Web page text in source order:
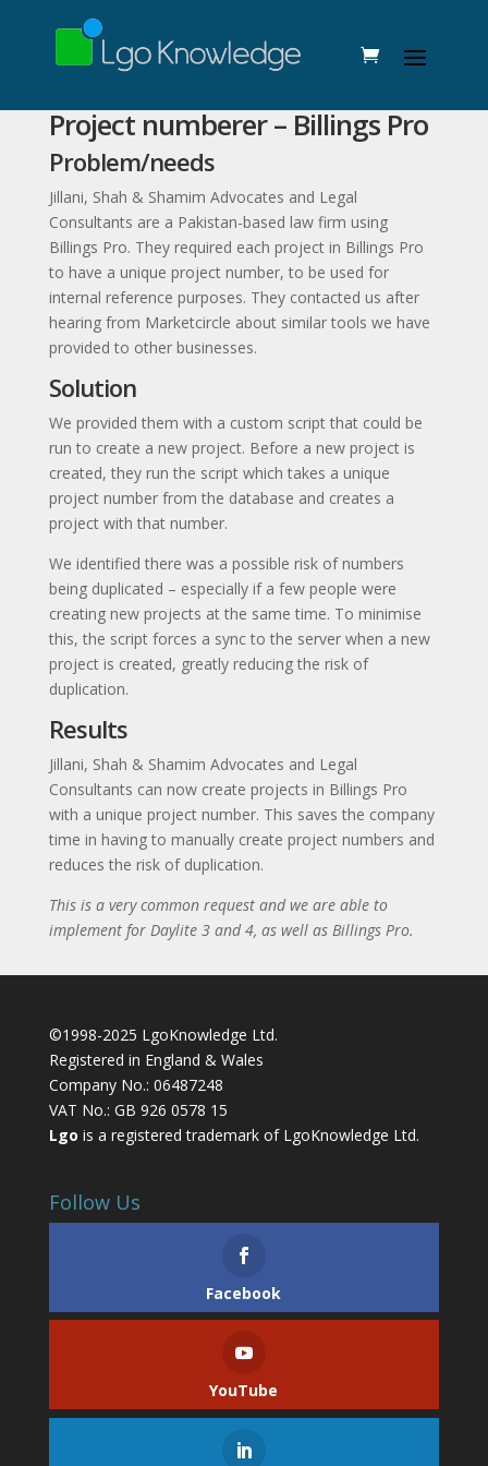
Project numberer – Billings Pro
Problem/needs
Jillani, Shah & Shamim Advocates and Legal
Consultants are a Pakistan-based law firm using
Billings Pro. They required each project in Billings Pro
to have a unique project number, to be used for
internal reference purposes. They contacted us after
hearing from Marketcircle about similar tools we have
provided to other businesses.
Solution
We provided them with a custom script that could be
run to create a new project. Before a new project is
created, they run the script which takes a unique
project number from the database and creates a
project with that number.
We identified there was a possible risk of numbers
being duplicated – especially if a few people were
creating new projects at the same time. To minimise
this, the script forces a sync to the server when a new
project is created, greatly reducing the risk of
duplication.
Results
Jillani, Shah & Shamim Advocates and Legal
Consultants can now create projects in Billings Pro
with a unique project number. This saves the company
time in having to manually create project numbers and
reduces the risk of duplication.
This is a very common request and we are able to
implement for Daylite 3 and 4, as well as Billings Pro.
©1998-2025 LgoKnowledge Ltd.
Registered in England & Wales
Company No.: 06487248
VAT No.: GB 926 0578 15
Lgo is a registered trademark of LgoKnowledge Ltd.
Follow Us
Facebook
YouTube